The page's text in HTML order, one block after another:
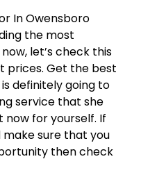
In Owensboro
the most
let’s check this
prices. Get the best
definitely going to
service that she
now for yourself. If
make sure that you
then check